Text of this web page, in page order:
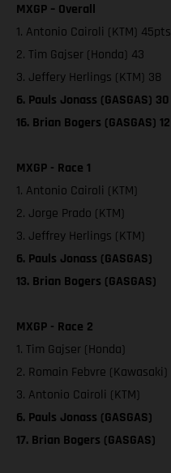
MXGP – Overall
1. Antonio Cairoli (KTM) 45pts
2. Tim Gajser (Honda) 43
3. Jeffery Herlings (KTM) 38
6. Pauls Jonass (GASGAS) 30
16. Brian Bogers (GASGAS) 12
MXGP - Race 1
1. Antonio Cairoli (KTM)
2. Jorge Prado (KTM)
3. Jeffrey Herlings (KTM)
6. Pauls Jonass (GASGAS)
13. Brian Bogers (GASGAS)
MXGP - Race 2
1. Tim Gajser (Honda)
2. Romain Febvre (Kawasaki)
3. Antonio Cairoli (KTM)
6. Pauls Jonass (GASGAS)
17. Brian Bogers (GASGAS)